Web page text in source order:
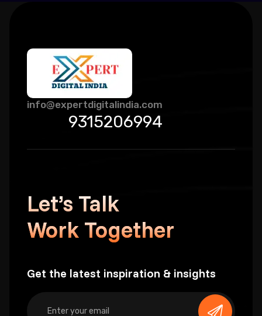
info@expertdigitalindia.com
9315206994
Let’s Talk
Work Together
Get the latest inspiration & insights